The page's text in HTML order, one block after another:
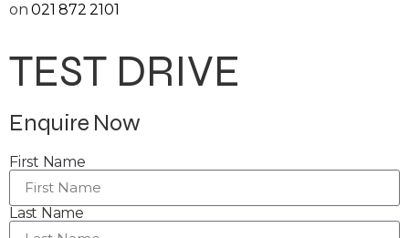
on021 872 2101
TEST DRIVE
Enquire Now
First Name
Last Name